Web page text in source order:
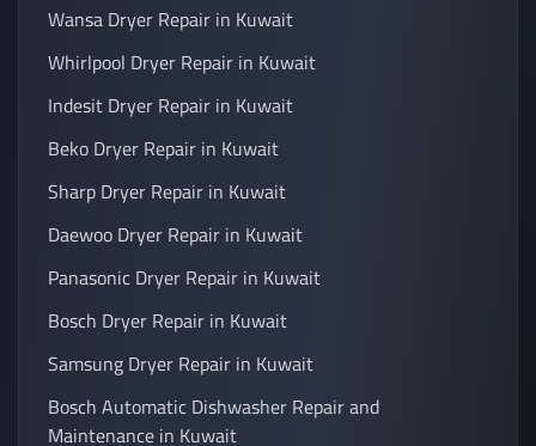
Wansa Dryer Repair in Kuwait
Whirlpool Dryer Repair in Kuwait
Indesit Dryer Repair in Kuwait
Beko Dryer Repair in Kuwait
Sharp Dryer Repair in Kuwait
Daewoo Dryer Repair in Kuwait
Panasonic Dryer Repair in Kuwait
Bosch Dryer Repair in Kuwait
Samsung Dryer Repair in Kuwait
Bosch Automatic Dishwasher Repair and
Maintenance in Kuwait